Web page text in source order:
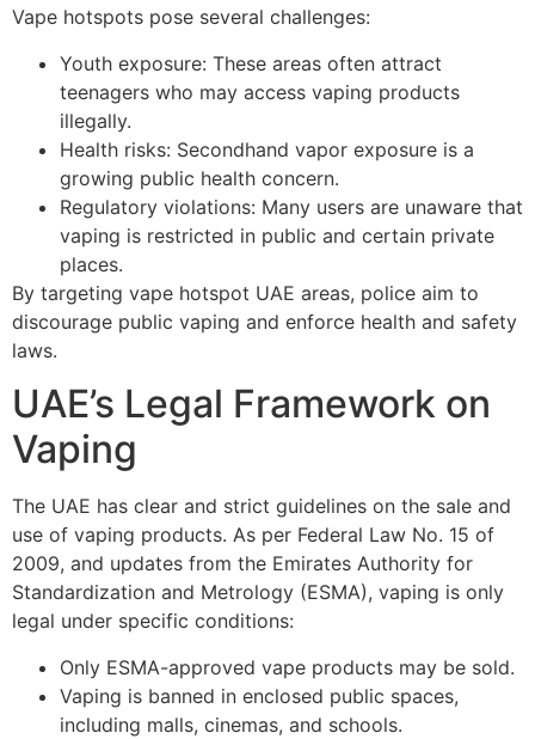
Vape hotspots pose several challenges:
Youth exposure: These areas often attract
teenagers who may access vaping products
illegally.
Health risks: Secondhand vapor exposure is a
growing public health concern.
Regulatory violations: Many users are unaware that
vaping is restricted in public and certain private
places.
By targeting vape hotspot UAE areas, police aim to
discourage public vaping and enforce health and safety
laws.
UAE’s Legal Framework on
Vaping
The UAE has clear and strict guidelines on the sale and
use of vaping products. As per Federal Law No. 15 of
2009, and updates from the Emirates Authority for
Standardization and Metrology (ESMA), vaping is only
legal under specific conditions:
Only ESMA-approved vape products may be sold.
Vaping is banned in enclosed public spaces,
including malls, cinemas, and schools.